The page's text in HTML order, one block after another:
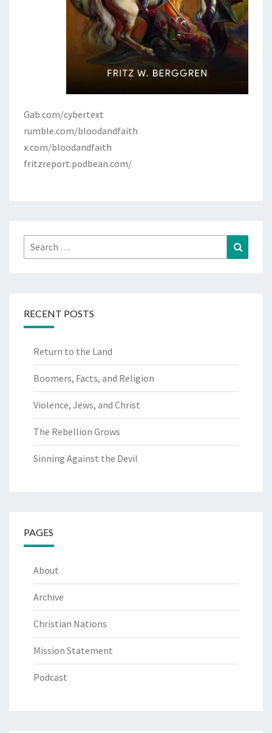
Gab.com/cybertext
rumble.com/bloodandfaith
x.com/bloodandfaith
fritzreport.podbean.com/
Search
for:
RECENT POSTS
Return to the Land
Boomers, Facts, and Religion
Violence, Jews, and Christ
The Rebellion Grows
Sinning Against the Devil
PAGES
About
Archive
Christian Nations
Mission Statement
Podcast